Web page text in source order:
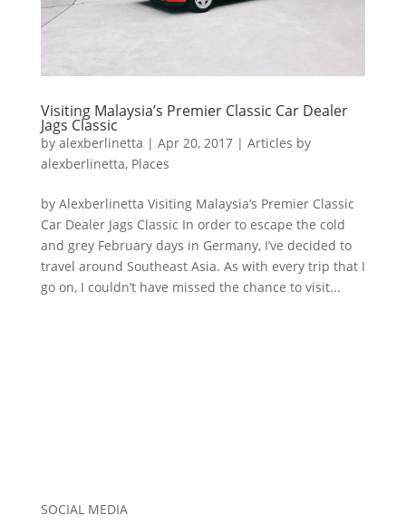
Visiting Malaysia’s Premier Classic Car Dealer
Jags Classic
by alexberlinetta | Apr 20, 2017| Articles by
alexberlinetta, Places
by Alexberlinetta Visiting Malaysia’s Premier Classic
Car Dealer Jags Classic In order to escape the cold
and grey February days in Germany, I’ve decided to
travel around Southeast Asia. As with every trip that I
go on, I couldn’t have missed the chance to visit...
SOCIAL MEDIA